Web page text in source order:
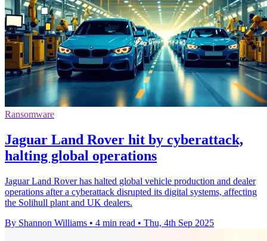
Ransomware
Jaguar Land Rover hit by cyberattack,
halting global operations
Jaguar Land Rover has halted global vehicle production and dealer
operations after a cyberattack disrupted its digital systems, affecting
the Solihull plant and UK dealers.
By Shannon Williams • 4 min read • Thu, 4th Sep 2025